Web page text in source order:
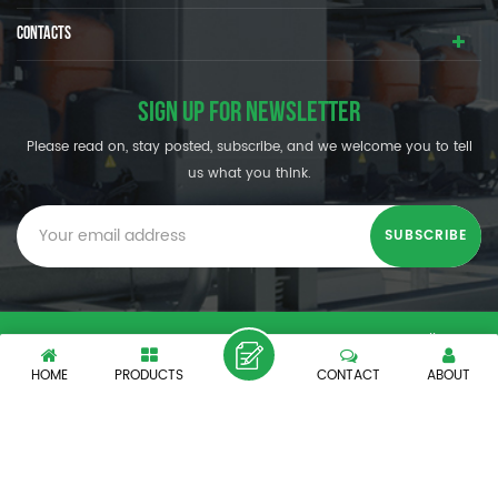
CONTACTS
SIGN UP FOR NEWSLETTER
Please read on, stay posted, subscribe, and we welcome you to tell
us what you think.
© SHENZHEN OUMAL REFRIGERATION MACHINERY CO.,LTD. All
Rights Reserved.
HOME PRODUCTS ABOUT
CONTACT